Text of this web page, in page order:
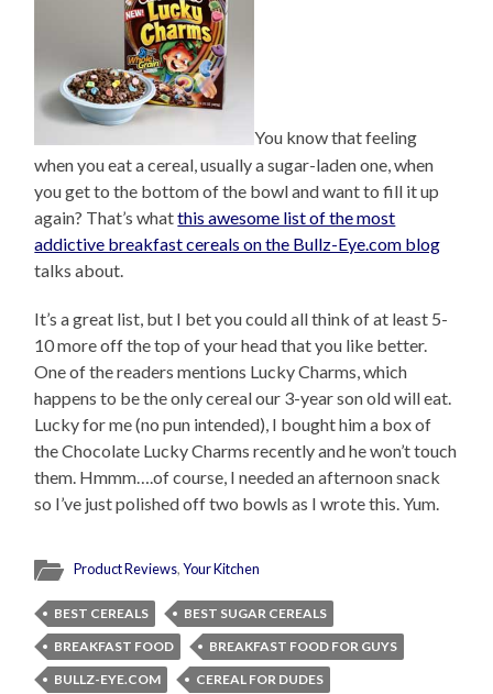
You know that feeling
when you eat a cereal, usually a sugar-laden one, when
you get to the bottom of the bowl and want to fill it up
again? That’s whatthis awesome list of the most
addictive breakfast cereals on the Bullz-Eye.com blog
talks about.
It’s a great list, but I bet you could all think of at least 5-
10 more off the top of your head that you like better.
One of the readers mentions Lucky Charms, which
happens to be the only cereal our 3-year son old will eat.
Lucky for me (no pun intended), I bought him a box of
the Chocolate Lucky Charms recently and he won’t touch
them. Hmmm….of course, I needed an afternoon snack
so I’ve just polished off two bowls as I wrote this. Yum.
Product Reviews,Your Kitchen
BEST CEREALS
BEST SUGAR CEREALS
BREAKFAST FOOD
BREAKFAST FOOD FOR GUYS
BULLZ-EYE.COM
CEREAL FOR DUDES